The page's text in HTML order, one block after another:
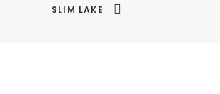
SLIM LAKE